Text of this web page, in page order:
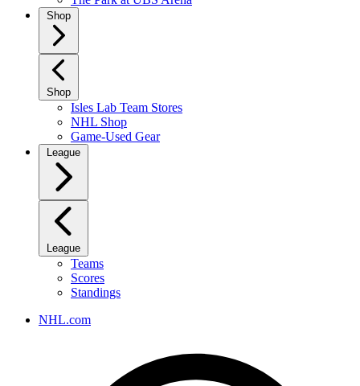
Shop
Shop
Isles Lab Team Stores
NHL Shop
Game-Used Gear
League
League
Teams
Scores
Standings
NHL.com